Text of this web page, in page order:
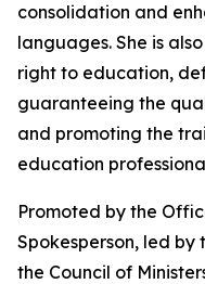
consolidation and
languages. She is
right to education,
guaranteeing the
and promoting the
education
Promoted by the
Spokesperson, led by
the Council of